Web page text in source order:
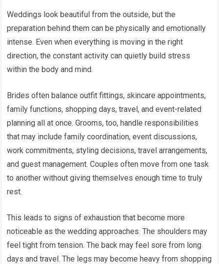
Weddings look beautiful from the outside, but the
preparation behind them can be physically and emotionally
intense. Even when everything is moving in the right
direction, the constant activity can quietly build stress
within the body and mind.
Brides often balance outfit fittings, skincare appointments,
family functions, shopping days, travel, and event-related
planning all at once. Grooms, too, handle responsibilities
that may include family coordination, event discussions,
work commitments, styling decisions, travel arrangements,
and guest management. Couples often move from one task
to another without giving themselves enough time to truly
rest.
This leads to signs of exhaustion that become more
noticeable as the wedding approaches. The shoulders may
feel tight from tension. The back may feel sore from long
days and travel. The legs may become heavy from shopping